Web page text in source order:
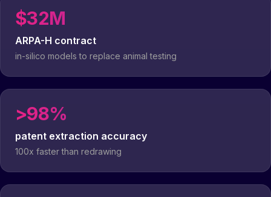
$32M
ARPA-H contract
in-silico models to replace animal testing
>98%
patent extraction accuracy
100x faster than redrawing